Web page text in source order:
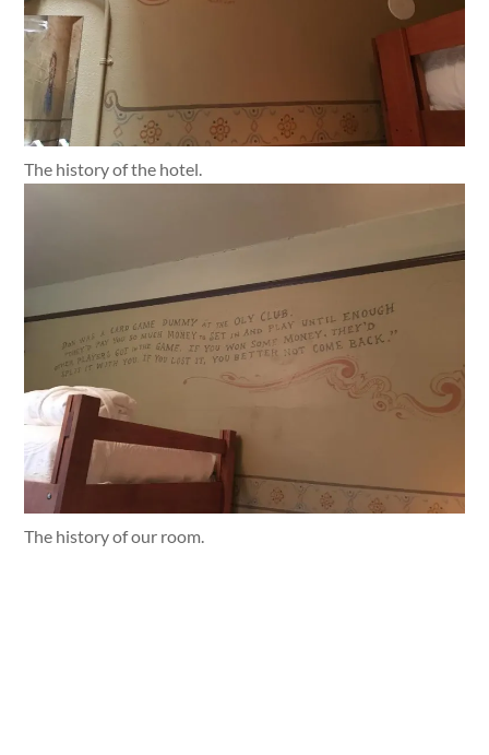
The history of the hotel.
The history of our room.